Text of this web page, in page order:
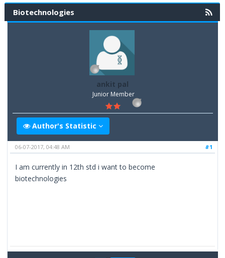
Biotechnologies
ankit pal
Junior Member
Author's Statistic
#1
06-07-2017, 04:48 AM
I am currently in 12th std i want to become
biotechnologies